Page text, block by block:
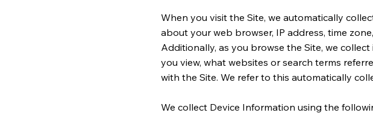
When you visit the Site, we automatically
about your web browser, IP address, time
Additionally, as you browse the Site, we
you view, what websites or search terms
with the Site. We refer to this automatically
We collect Device Information using the